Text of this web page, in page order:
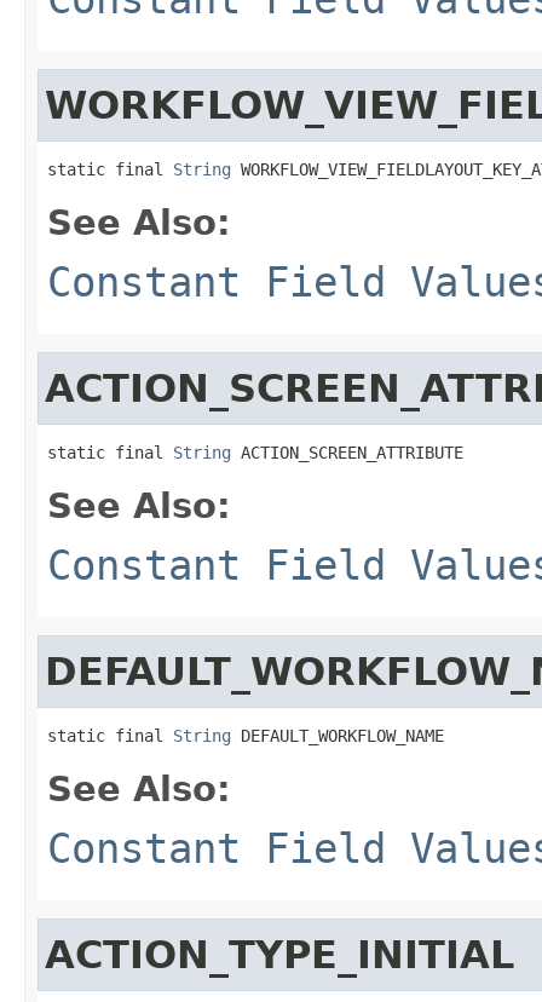
static final String
See Also:
Constant Field
static final String ACTION_SCREEN_ATTRIBUTE
See Also:
Constant Field
static final String DEFAULT_WORKFLOW_NAME
See Also:
Constant Field
ACTION_TYPE_INITIAL